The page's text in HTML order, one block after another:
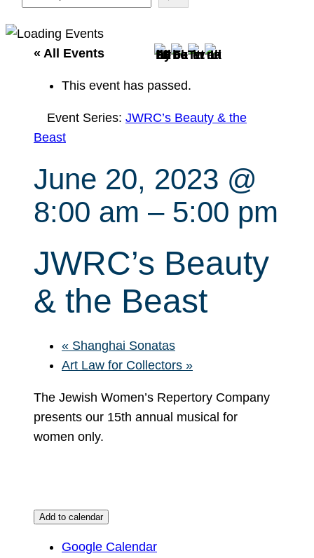
e
a
« All Events
This event has passed.
Event Series: JWRC’s Beauty & the
Beast
June 20, 2023 @
8:00 am – 5:00 pm
JWRC’s Beauty
& the Beast
« Shanghai Sonatas
Art Law for Collectors »
The Jewish Women’s Repertory Company
presents our 15th annual musical for
women only.
Add to calendar
Google Calendar